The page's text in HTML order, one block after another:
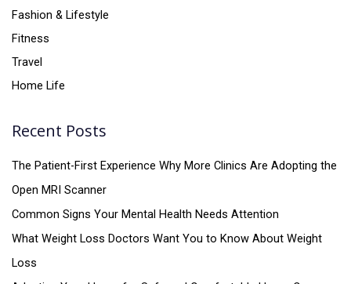
Fashion & Lifestyle
Fitness
Travel
Home Life
Recent Posts
The Patient-First Experience Why More Clinics Are Adopting the
Open MRI Scanner
Common Signs Your Mental Health Needs Attention
What Weight Loss Doctors Want You to Know About Weight
Loss